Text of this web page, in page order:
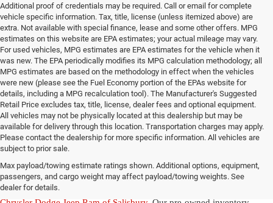
Additional proof of credentials may be required. Call or email for complete
vehicle specific information. Tax, title, license (unless itemized above) are
extra. Not available with special finance, lease and some other offers. MPG
estimates on this website are EPA estimates; your actual mileage may vary.
For used vehicles, MPG estimates are EPA estimates for the vehicle when it
was new. The EPA periodically modifies its MPG calculation methodology; all
MPG estimates are based on the methodology in effect when the vehicles
were new (please see the Fuel Economy portion of the EPAs website for
details, including a MPG recalculation tool). The Manufacturer's Suggested
Retail Price excludes tax, title, license, dealer fees and optional equipment.
All vehicles may not be physically located at this dealership but may be
available for delivery through this location. Transportation charges may apply.
Please contact the dealership for more specific information. All vehicles are
subject to prior sale.
Max payload/towing estimate ratings shown. Additional options, equipment,
passengers, and cargo weight may affect payload/towing weights. See
dealer for details.
Used Ram & Jeep Vehicles for Sale
in Salisbury, NC
Discover a diverse array of quality used vehicles at